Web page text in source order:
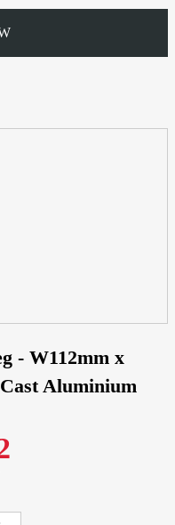
- W112mm x
Aluminium